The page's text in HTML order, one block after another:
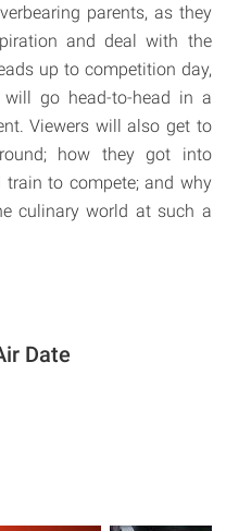
parents, as they
and deal with the
up to competition day,
will go head-to-head in a
Viewers will also get to
how they got into
train to compete; and why
culinary world at such a
Date